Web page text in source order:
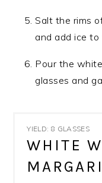
Salt the rims
and add ice to
Pour the
glasses and
YIELD: 8 GLASSES
WHITE